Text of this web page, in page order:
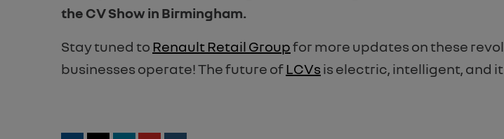
the CV Show in Birmingham.
Stay tuned to Renault Retail Groupfor more updates on these
businesses operate! The future of LCVsis electric, intelligent, and